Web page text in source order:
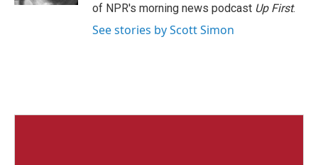
of NPR's morning news podcast Up First.
See stories by Scott Simon